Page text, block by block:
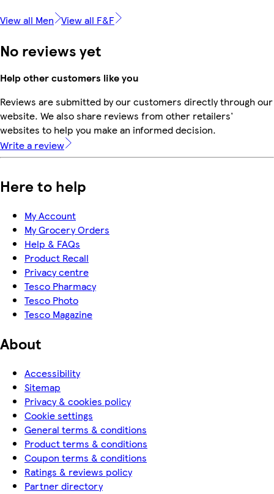
View all Men View all F&F
No reviews yet
Help other customers like you
Reviews are submitted by our customers directly through our
website. We also share reviews from other retailers'
websites to help you make an informed decision.
Write a review
Here to help
My Account
My Grocery Orders
Help & FAQs
Product Recall
Privacy centre
Tesco Pharmacy
Tesco Photo
Tesco Magazine
About
Accessibility
Sitemap
Privacy & cookies policy
Cookie settings
General terms & conditions
Product terms & conditions
Coupon terms & conditions
Ratings & reviews policy
Partner directory